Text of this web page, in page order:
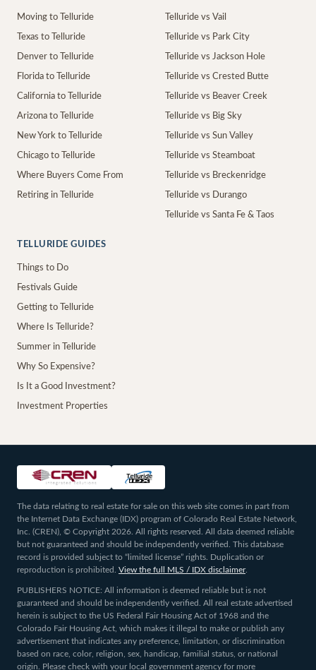
Moving to Telluride
Texas to Telluride
Denver to Telluride
Florida to Telluride
California to Telluride
Arizona to Telluride
New York to Telluride
Chicago to Telluride
Where Buyers Come From
Retiring in Telluride
Telluride vs Vail
Telluride vs Park City
Telluride vs Jackson Hole
Telluride vs Crested Butte
Telluride vs Beaver Creek
Telluride vs Big Sky
Telluride vs Sun Valley
Telluride vs Steamboat
Telluride vs Breckenridge
Telluride vs Durango
Telluride vs Santa Fe & Taos
TELLURIDE GUIDES
Things to Do
Festivals Guide
Getting to Telluride
Where Is Telluride?
Summer in Telluride
Why So Expensive?
Is It a Good Investment?
Investment Properties
The data relating to real estate for sale on this web site comes in part from
the Internet Data Exchange (IDX) program of Colorado Real Estate Network,
Inc. (CREN), © Copyright 2026. All rights reserved. All data deemed reliable
but not guaranteed and should be independently verified. This database
record is provided subject to “limited license” rights. Duplication or
reproduction is prohibited.
View the full MLS / IDX disclaimer.
PUBLISHERS NOTICE: All information is deemed reliable but is not
guaranteed and should be independently verified. All real estate advertised
herein is subject to the US Federal Fair Housing Act of 1968 and the
Colorado Fair Housing Act, which makes it illegal to make or publish any
advertisement that indicates any preference, limitation, or discrimination
based on race, color, religion, sex, handicap, familial status, or national
origin. Please check with your local government agency for more